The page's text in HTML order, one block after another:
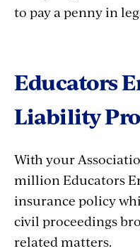
to pay a penny in
Educators
Liability
With your
million Educators
insurance policy
civil proceedings
related matters.